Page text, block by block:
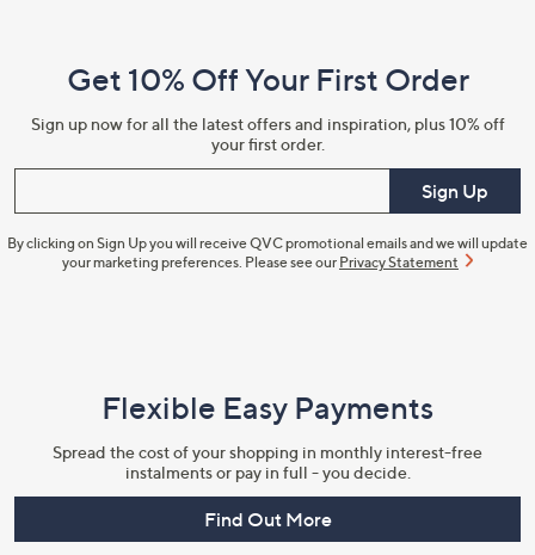
Information
Get 10% Off Your First Order
Sign up now for all the latest offers and inspiration, plus 10% off
your first order.
Sign Up
By clicking on Sign Up you will receive QVC promotional emails and we will update
your marketing preferences. Please see our Privacy Statement
Flexible Easy Payments
Spread the cost of your shopping in monthly interest-free
instalments or pay in full - you decide.
Find Out More